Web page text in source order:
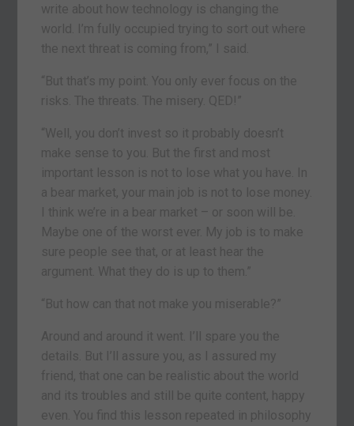
write about how technology is changing the
world. I’m fully occupied trying to sort out where
the next threat is coming from,” I said.
“But that’s my point. You only ever focus on the
risks. The threats. The misery. QED!”
“Well, you don’t invest so it probably doesn’t
make sense to you. But the first and most
important lesson is not to lose what you have. In
a bear market, your main job is not to lose money.
I think we’re in a bear market – or soon will be.
Maybe one of the worst ever. My job is to make
sure people see that, or at least hear the
argument. What they do is up to them.”
“But how can that not make you miserable?”
Around and around it went. I’ll spare you the
details. But I’ll assure you, as I assured my
friend, that one can be realistic about the world
and its troubles and still be quite content, happy
even. You find this lesson repeated in philosophy